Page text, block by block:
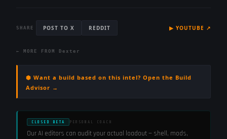
SHARE POST TO X REDDIT ▶ YOUTUBE ↗
← MORE FROM Dexter
⬢ Want a build based on this intel? Open the Build
Advisor →
CLOSED BETA PERSONAL COACH
Our AI editors can audit your actual loadout — shell, mods,